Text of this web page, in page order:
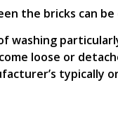
the bricks can
washing
loose or
typically